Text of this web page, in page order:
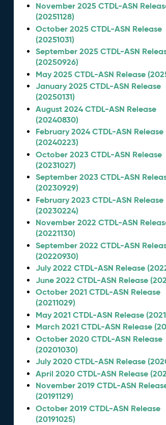
November 2025 CTDL-ASN
(20251128)
October 2025 CTDL-ASN Release
(20251031)
September 2025 CTDL-ASN
(20250926)
May 2025 CTDL-ASN Release
January 2025 CTDL-ASN Release
(20250131)
August 2024 CTDL-ASN Release
(20240830)
February 2024 CTDL-ASN Release
(20240223)
October 2023 CTDL-ASN Release
(20231027)
September 2023 CTDL-ASN
(20230929)
February 2023 CTDL-ASN Release
(20230224)
November 2022 CTDL-ASN
(20221130)
September 2022 CTDL-ASN
(20220930)
July 2022 CTDL-ASN Release
June 2022 CTDL-ASN Release
October 2021 CTDL-ASN Release
(20211029)
May 2021 CTDL-ASN Release
March 2021 CTDL-ASN Release
October 2020 CTDL-ASN Release
(20201030)
July 2020 CTDL-ASN Release
April 2020 CTDL-ASN Release
November 2019 CTDL-ASN
(20191129)
October 2019 CTDL-ASN Release
(20191025)